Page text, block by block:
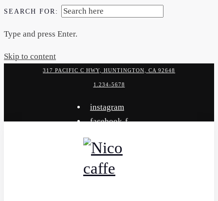
SEARCH FOR:
Type and press Enter.
Skip to content
317 PACIFIC C HWY, HUNTINGTON, CA 92648
1.234-5678
instagram
facebook-f